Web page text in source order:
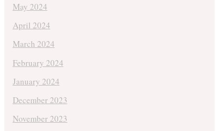
May 2024
April 2024
March 2024
February 2024
January 2024
December 2023
November 2023